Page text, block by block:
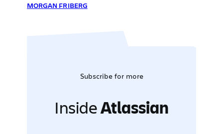
MORGAN FRIBERG
Subscribe for more
InsideAtlassian